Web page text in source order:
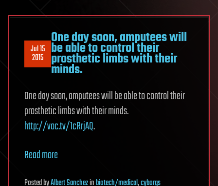
Jul 15
2015
One day soon, amputees will
be able to control their
prosthetic limbs with their
minds.
One day soon, amputees will be able to control their
prosthetic limbs with their minds.
http://voc.tv/1cRrjAQ.
Read more
PostedbyAlbert Sanchezinbiotech/medical,cyborgs